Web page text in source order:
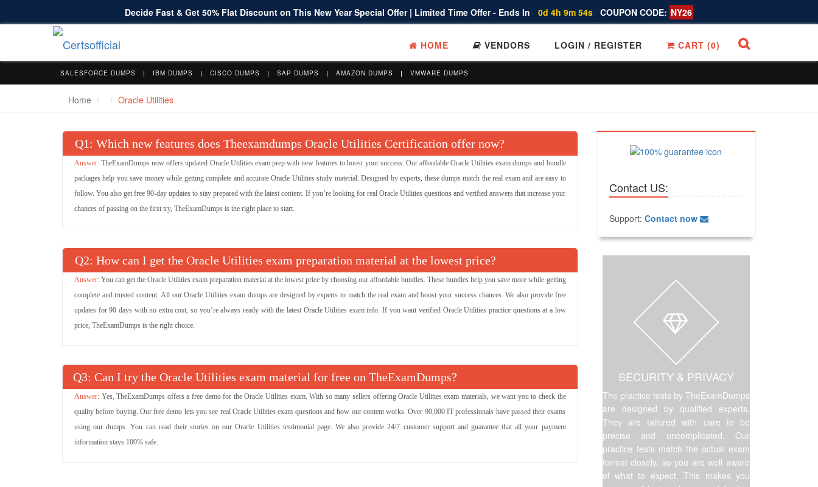
Decide Fast & Get 50% Flat Discount on This New Year Special Offer | Limited Time Offer - Ends In 0d 4h 9m 53s COUPON CODE: NY26
HOME VENDORS LOGIN / REGISTER CART (0)
SALESFORCE DUMPS IBM DUMPS CISCO DUMPS SAP DUMPS AMAZON DUMPS VMWARE DUMPS
Home Oracle Utilities
Q : Which new features does Theexamdumps Oracle Utilities Certification offer now?
TheExamDumps now offers updated Oracle Utilities exam prep with new features to boost your success. Our affordable Oracle Utilities exam dumps and bundle
packages help you save money while getting complete and accurate Oracle Utilities study material. Designed by experts, these dumps match the real exam and are easy to
follow. You also get free 90-day updates to stay prepared with the latest content. If you’re looking for real Oracle Utilities questions and verified answers that increase your
chances of passing on the first try, TheExamDumps is the right place to start.
Q : How can I get the Oracle Utilities exam preparation material at the lowest price?
You can get the Oracle Utilities exam preparation material at the lowest price by choosing our affordable bundles. These bundles help you save more while getting
complete and trusted content. All our Oracle Utilities exam dumps are designed by experts to match the real exam and boost your success chances. We also provide free
updates for 90 days with no extra cost, so you’re always ready with the latest Oracle Utilities exam info. If you want verified Oracle Utilities practice questions at a low
price, TheExamDumps is the right choice.
Q : Can I try the Oracle Utilities exam material for free on TheExamDumps?
Yes, TheExamDumps offers a free demo for the Oracle Utilities exam. With so many sellers offering Oracle Utilities exam materials, we want you to check the
quality before buying. Our free demo lets you see real Oracle Utilities exam questions and how our content works. Over 90,000 IT professionals have passed their exams
using our dumps. You can read their stories on our Oracle Utilities testimonial page. We also provide 24/7 customer support and guarantee that all your payment
information stays 100% safe.
Contact US:
Support: Contact now
SECURITY & PRIVACY
The practice tests by TheExamDumps
are designed by qualified experts.
They are tailored with care to be
precise and uncomplicated. Our
practice tests match the actual exam
format closely, so you are well aware
of what to expect. This makes you